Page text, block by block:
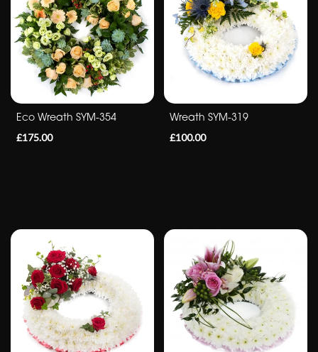
New
Baby
Anniversary
Sympathy
Eco
By
Sentiment
Congratulations
Thank
You
Eco Wreath SYM-354
£175.00
Wreath SYM-319
£100.00